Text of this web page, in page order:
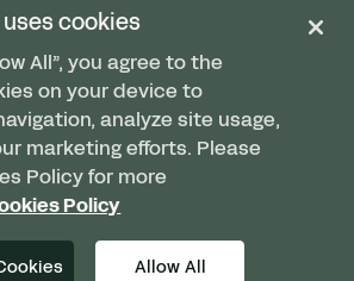
Any fleet.
cookies
All”, you agree to the
on your device to
analyze site usage,
marketing efforts. Please
Policy for more
Policy
Allow All